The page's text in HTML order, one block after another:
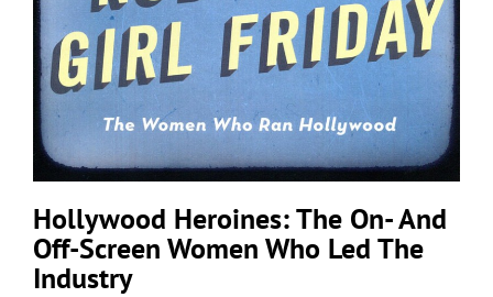
Hollywood Heroines: The On- And
Off-Screen Women Who Led The
Industry